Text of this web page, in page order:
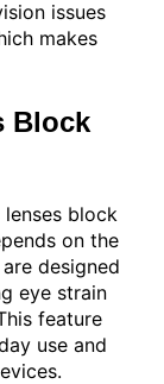
issues
makes
Block
block
on the
designed
eye strain
feature
use and